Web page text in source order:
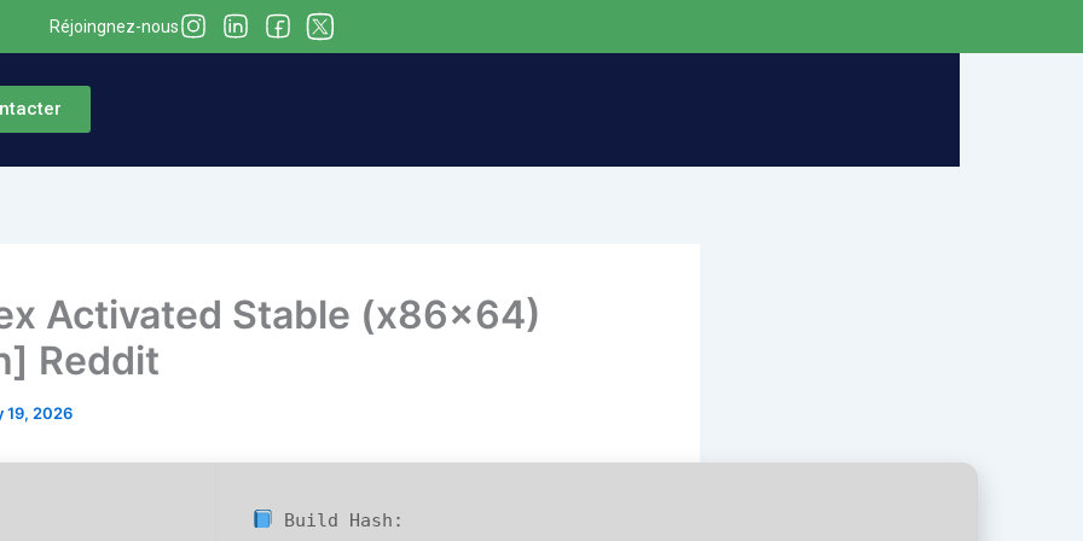
Réjoingnez-nous
Activated Stable (x86x64)
Reddit
19, 2026
Build Hash: